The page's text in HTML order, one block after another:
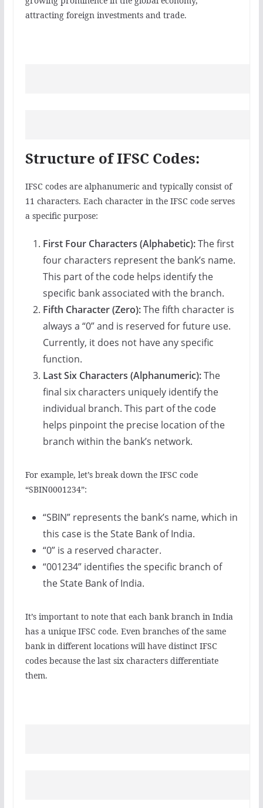
attracting foreign investments and trade.
Structure of IFSC Codes:
IFSC codes are alphanumeric and typically consist of
11 characters. Each character in the IFSC code serves
a specific purpose:
First Four Characters (Alphabetic):The first
four characters represent the bank’s name.
This part of the code helps identify the
specific bank associated with the branch.
Fifth Character (Zero):The fifth character is
always a “0” and is reserved for future use.
Currently, it does not have any specific
function.
Last Six Characters (Alphanumeric):The
final six characters uniquely identify the
individual branch. This part of the code
helps pinpoint the precise location of the
branch within the bank’s network.
For example, let’s break down the IFSC code
“SBIN0001234”:
“SBIN” represents the bank’s name, which in
this case is the State Bank of India.
“0” is a reserved character.
“001234” identifies the specific branch of
the State Bank of India.
It’s important to note that each bank branch in India
has a unique IFSC code. Even branches of the same
bank in different locations will have distinct IFSC
codes because the last six characters differentiate
them.